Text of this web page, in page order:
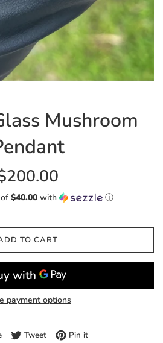
Mushroom
price$40.00with ⓘ
TO CART
payment options
Share on Facebook
TweetTweet on Twitter
Pin itPin on Pinterest